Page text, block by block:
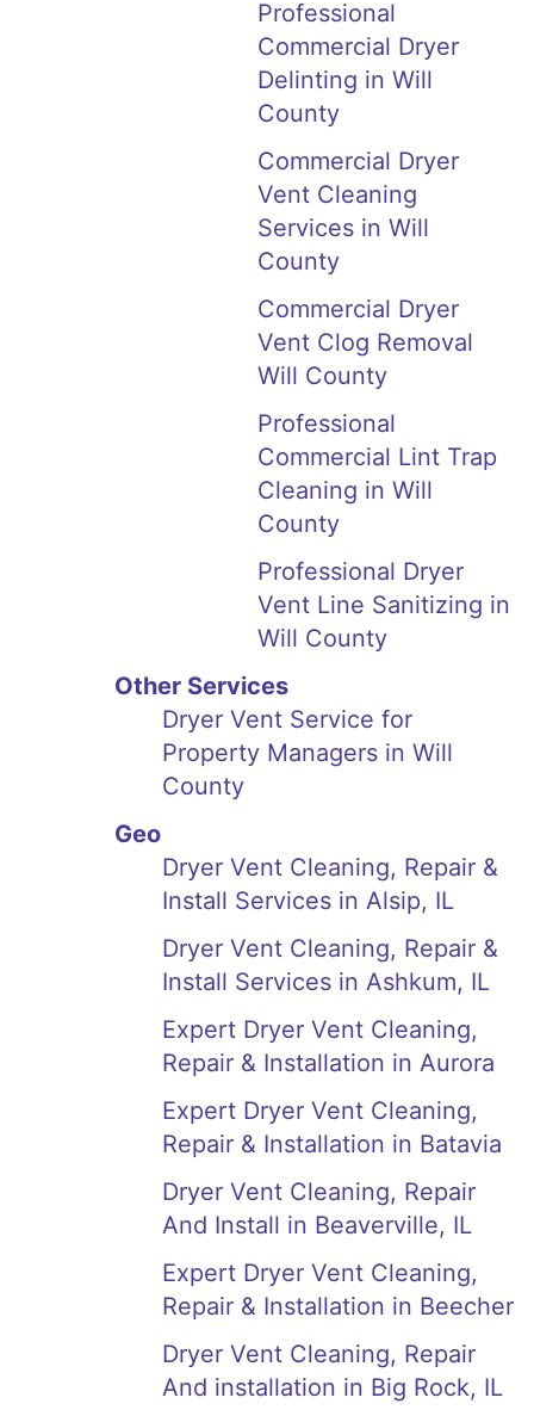
Professional
Commercial Dryer
Delinting in Will
County
Commercial Dryer
Vent Cleaning
Services in Will
County
Commercial Dryer
Vent Clog Removal
Will County
Professional
Commercial Lint Trap
Cleaning in Will
County
Professional Dryer
Vent Line Sanitizing in
Will County
Other Services
Dryer Vent Service for
Property Managers in Will
County
Geo
Dryer Vent Cleaning, Repair &
Install Services in Alsip, IL
Dryer Vent Cleaning, Repair &
Install Services in Ashkum, IL
Expert Dryer Vent Cleaning,
Repair & Installation in Aurora
Expert Dryer Vent Cleaning,
Repair & Installation in Batavia
Dryer Vent Cleaning, Repair
And Install in Beaverville, IL
Expert Dryer Vent Cleaning,
Repair & Installation in Beecher
Dryer Vent Cleaning, Repair
And installation in Big Rock, IL